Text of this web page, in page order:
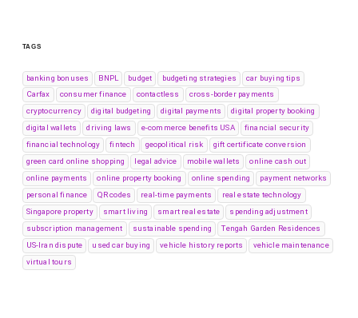
TAGS
banking bonuses BNPL budget budgeting strategies
car buying tips
Carfax
consumer finance contactless
cross-border payments
cryptocurrency
digital budgeting digital payments
digital property booking
digital wallets
driving laws e-commerce benefits USA
financial security
financial technology
fintech geopolitical risk
gift certificate conversion
green card online shopping
legal advice mobile wallets
online cash out
online payments
online property booking online spending
payment networks
personal finance
QR codes real-time payments
real estate technology
Singapore property
smart living smart real estate
spending adjustment
subscription management
sustainable spending
Tengah Garden Residences
US-Iran dispute
used car buying vehicle history reports
vehicle maintenance
virtual tours